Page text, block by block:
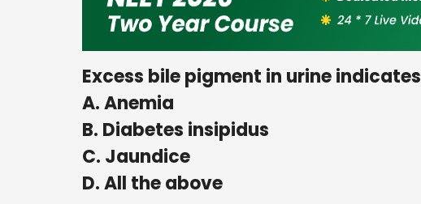
Excess bile pigment in urine indicates
A. Anemia
B. Diabetes insipidus
C. Jaundice
D. All the above